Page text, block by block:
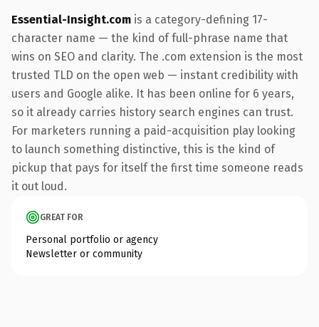
Essential-Insight.com is a category-defining 17-
character name — the kind of full-phrase name that
wins on SEO and clarity. The .com extension is the most
trusted TLD on the open web — instant credibility with
users and Google alike. It has been online for 6 years,
so it already carries history search engines can trust.
For marketers running a paid-acquisition play looking
to launch something distinctive, this is the kind of
pickup that pays for itself the first time someone reads
it out loud.
GREAT FOR
Personal portfolio or agency
Newsletter or community